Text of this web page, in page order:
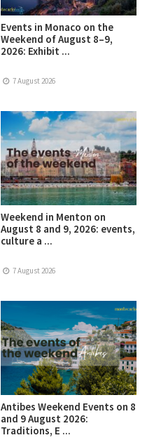
Events in Monaco on the
Weekend of August 8–9,
2026: Exhibit ...
7 August 2026
Weekend in Menton on
August 8 and 9, 2026: events,
culture a ...
7 August 2026
Antibes Weekend Events on 8
and 9 August 2026:
Traditions, E ...